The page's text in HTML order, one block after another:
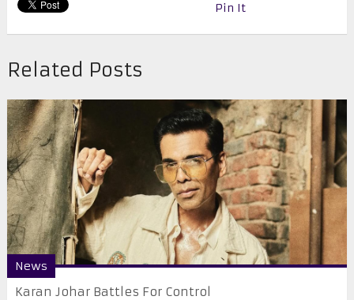
Pin It
Related Posts
News
Karan Johar Battles For Control